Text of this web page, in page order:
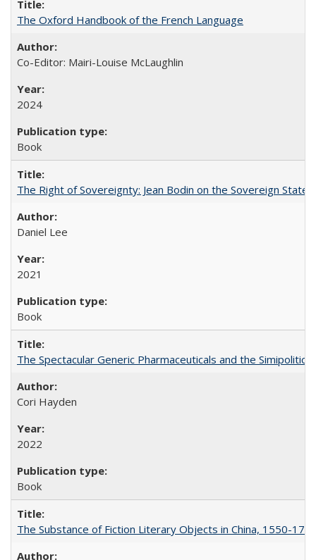
The Oxford Handbook of the French Language
Co-Editor: Mairi-Louise McLaughlin
2024
Book
The Right of Sovereignty: Jean Bodin on the Sovereign State
Daniel Lee
2021
Book
The Spectacular Generic Pharmaceuticals and the
Cori Hayden
2022
Book
The Substance of Fiction Literary Objects in China, 1550-